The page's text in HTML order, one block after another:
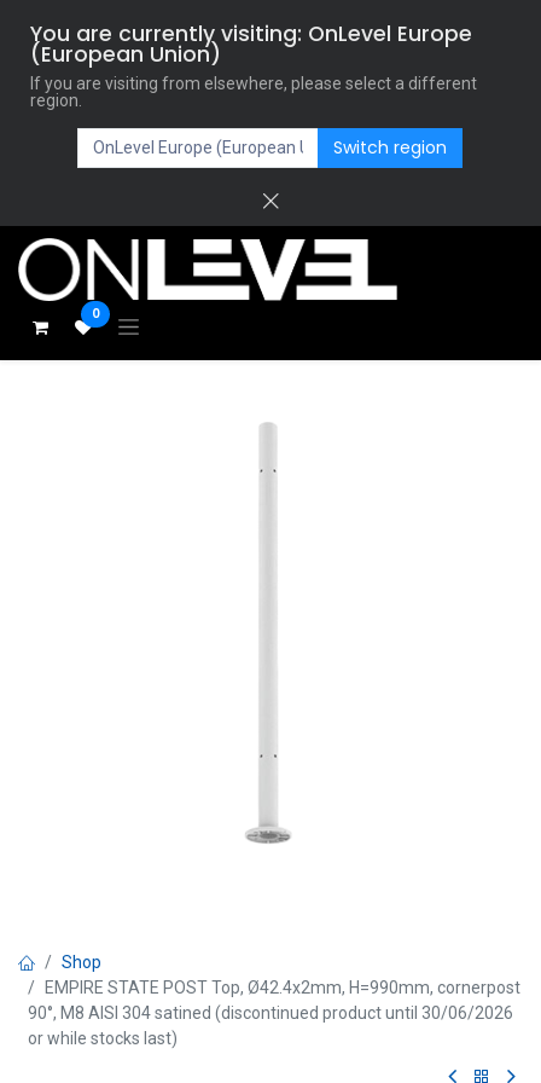
You are currently visiting: OnLevel Europe
(European Union)
If you are visiting from elsewhere, please select a different
region.
Switch region
0
Shop
EMPIRE STATE POST Top, Ø42.4x2mm, H=990mm, cornerpost
90°, M8 AISI 304 satined (discontinued product until 30/06/2026
or while stocks last)